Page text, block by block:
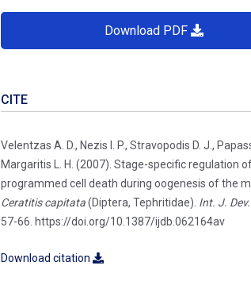
Download PDF
CITE
Velentzas A. D., Nezis I. P., Stravopodis D. J.,
Margaritis L. H. (2007). Stage-specific regulation
programmed cell death during oogenesis of the
Ceratitis capitata(Diptera, Tephritidae). Int. J.
57-66. https://doi.org/10.1387/ijdb.062164av
Download citation